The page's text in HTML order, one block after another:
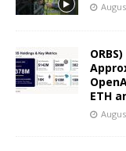
ETH